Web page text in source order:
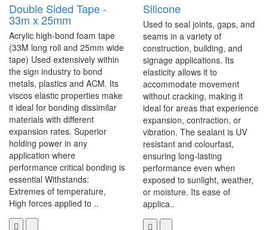
Double Sided Tape -
33m x 25mm
Acrylic high-bond foam tape
(33M long roll and 25mm wide
tape) Used extensively within
the sign industry to bond
metals, plastics and ACM. Its
viscos elastic properties make
it ideal for bonding dissimilar
materials with different
expansion rates. Superior
holding power in any
application where
performance critical bonding is
essential Withstands:
Extremes of temperature,
High forces applied to ..
Silicone
Used to seal joints, gaps, and
seams in a variety of
construction, building, and
signage applications. Its
elasticity allows it to
accommodate movement
without cracking, making it
ideal for areas that experience
expansion, contraction, or
vibration. The sealant is UV
resistant and colourfast,
ensuring long-lasting
performance even when
exposed to sunlight, weather,
or moisture. Its ease of
applica..